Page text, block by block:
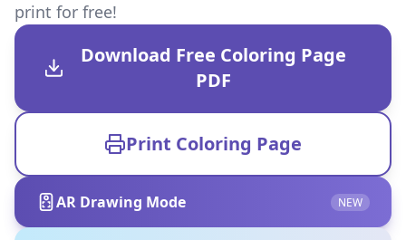
print for free!
Download Free Coloring Page
PDF
Print Coloring Page
AR Drawing Mode NEW